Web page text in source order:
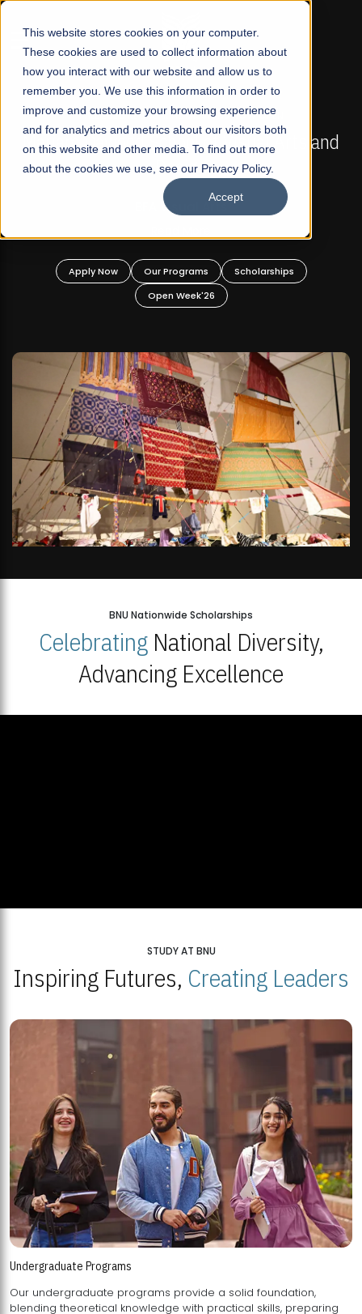
This website stores cookies on your computer.
These cookies are used to collect information about
how you interact with our website and allow us to
remember you. We use this information in order to
improve and customize your browsing experience
and for analytics and metrics about our visitors both
on this website and other media. To find out more
about the cookies we use, see our Privacy Policy.
Accept
☰
FALL 2026 REGULAR ADMISSIONS NOW OPEN
Mariam Dawood School of Visual Arts and
Design
BFA Visual Arts
Apply Now Our Programs
Scholarships
Open Week'26
BNU Nationwide Scholarships
CelebratingNational Diversity,
Advancing Excellence
STUDY AT BNU
Inspiring Futures, Creating Leaders
Undergraduate Programs
Our undergraduate programs provide a solid foundation,
blending theoretical knowledge with practical skills, preparing